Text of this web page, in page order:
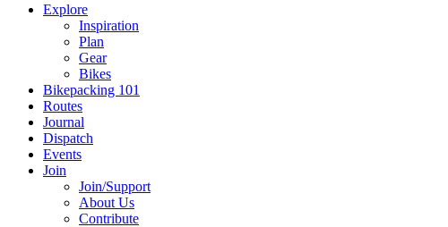
Explore
Inspiration
Plan
Gear
Bikes
Bikepacking 101
Routes
Journal
Dispatch
Events
Join
Join/Support
About Us
Contribute